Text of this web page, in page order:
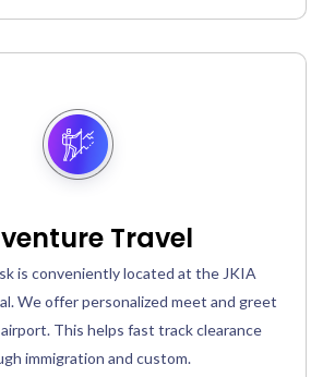
Travel
is conveniently located at the JKIA
We offer personalized meet and greet
This helps fast track clearance
immigration and custom.